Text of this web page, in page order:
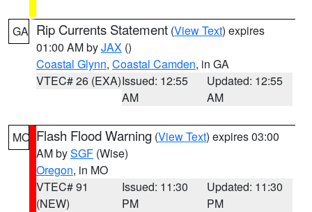
GA Rip Currents Statement (View Text) expires
01:00 AM byJAX ()
Coastal Glynn, Coastal Camden, in GA
VTEC# 26 (EXA)Issued: 12:55
AM
Updated: 12:55
AM
MO Flash Flood Warning (View Text) expires 03:00
AM bySGF (Wise)
Oregon, in MO
VTEC# 91
(NEW)
Issued: 11:30
PM
Updated: 11:30
PM